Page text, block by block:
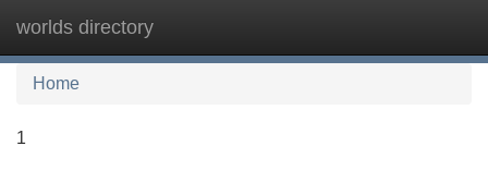
worlds directory
Home
1